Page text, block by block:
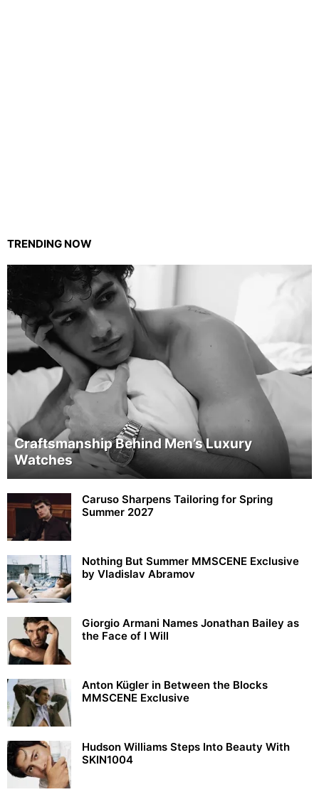
TRENDING NOW
Craftsmanship Behind Men’s Luxury
Watches
Caruso Sharpens Tailoring for Spring
Summer 2027
Nothing But Summer MMSCENE Exclusive
by Vladislav Abramov
Giorgio Armani Names Jonathan Bailey as
the Face of I Will
Anton Kügler in Between the Blocks
MMSCENE Exclusive
Hudson Williams Steps Into Beauty With
SKIN1004